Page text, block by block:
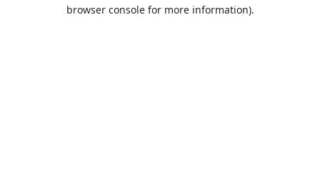
browser console for more information).